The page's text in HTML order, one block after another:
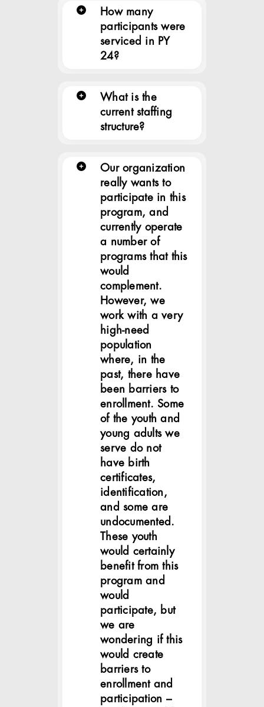
How many
participants were
serviced in PY
24?
What is the
current staffing
structure?
Our organization
really wants to
participate in this
program, and
currently operate
a number of
programs that this
would
complement.
However, we
work with a very
high-need
population
where, in the
past, there have
been barriers to
enrollment. Some
of the youth and
young adults we
serve do not
have birth
certificates,
identification,
and some are
undocumented.
These youth
would certainly
benefit from this
program and
would
participate, but
we are
wondering if this
would create
barriers to
enrollment and
participation –